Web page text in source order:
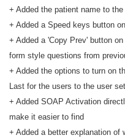
+ Added the patient name to
+ Added a Speed keys button
+ Added a 'Copy Prev' button
form style questions from
+ Added the options to turn on
Last for the users to the user
+ Added SOAP Activation
make it easier to find
+ Added a better explanation